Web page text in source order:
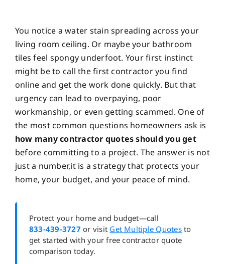
You notice a water stain spreading across your
living room ceiling. Or maybe your bathroom
tiles feel spongy underfoot. Your first instinct
might be to call the first contractor you find
online and get the work done quickly. But that
urgency can lead to overpaying, poor
workmanship, or even getting scammed. One of
the most common questions homeowners ask is
how many contractor quotes should you get
before committing to a project. The answer is not
just a number,it is a strategy that protects your
home, your budget, and your peace of mind.
Protect your home and budget—call
833-439-3727 or visit Get Multiple Quotesto
get started with your free contractor quote
comparison today.